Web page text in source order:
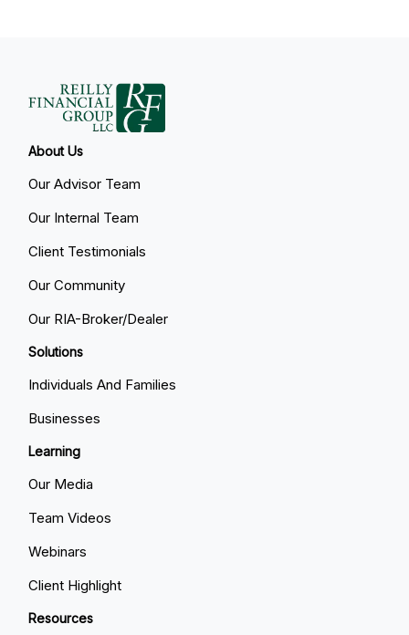
About Us
Our Advisor Team
Our Internal Team
Client Testimonials
Our Community
Our RIA-Broker/Dealer
Solutions
Individuals And Families
Businesses
Learning
Our Media
Team Videos
Webinars
Client Highlight
Resources